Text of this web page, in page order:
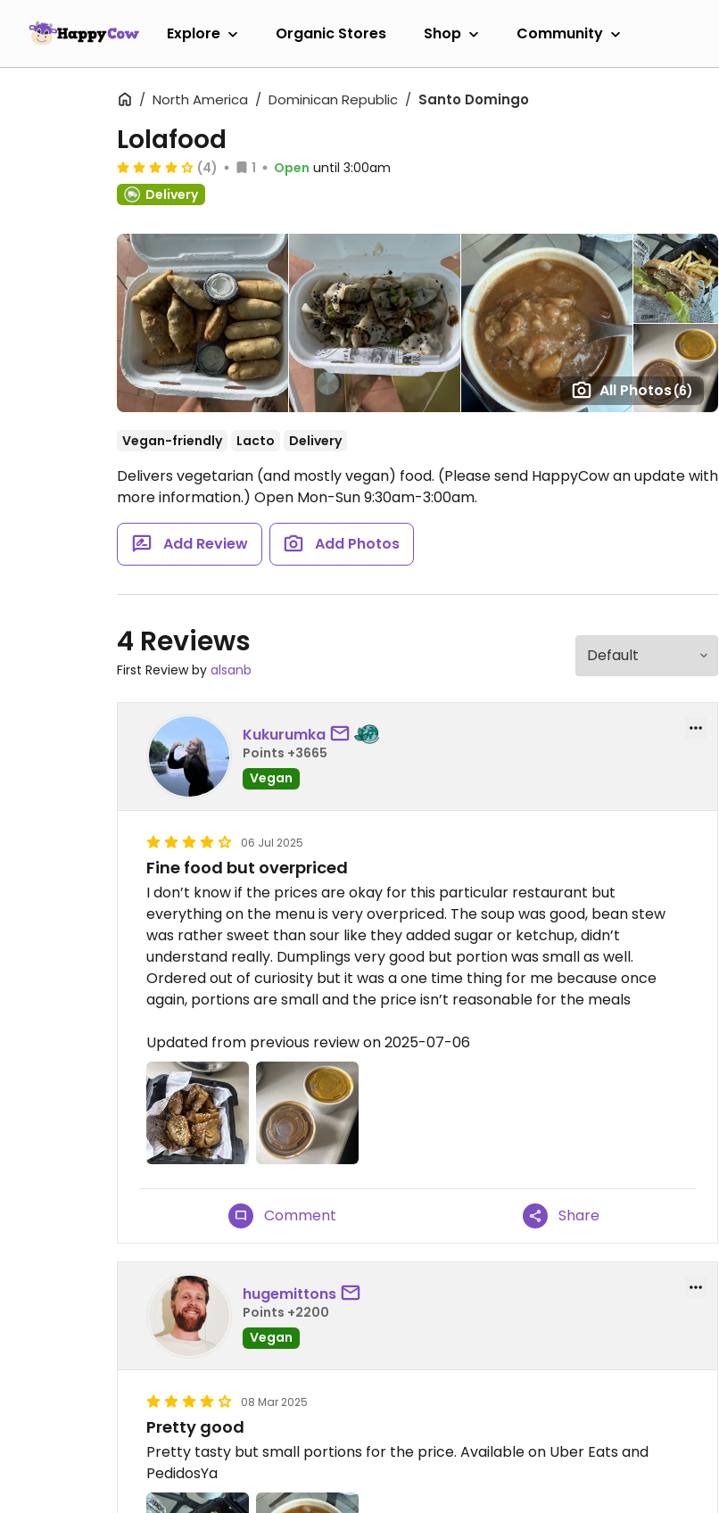
Explore Organic Stores Shop Community
North America Dominican Republic Santo Domingo
All Photos(6)
Lolafood
(4) 1 Open until 3:00am
Delivery
Vegan-friendly Lacto Delivery
Delivers vegetarian (and mostly vegan) food. (Please send HappyCow an update with
more information.) Open Mon-Sun 9:30am-3:00am.
Add Review Add Photos
4 Reviews
First Review by alsanb
Kukurumka
Points +3665
Vegan
06 Jul 2025
Fine food but overpriced
I don’t know if the prices are okay for this particular restaurant but
everything on the menu is very overpriced. The soup was good, bean stew
was rather sweet than sour like they added sugar or ketchup, didn’t
understand really. Dumplings very good but portion was small as well.
Ordered out of curiosity but it was a one time thing for me because once
again, portions are small and the price isn’t reasonable for the meals
Updated from previous review on 2025-07-06
Comment Share
hugemittons
Points +2200
Vegan
08 Mar 2025
Pretty good
Pretty tasty but small portions for the price. Available on Uber Eats and
PedidosYa